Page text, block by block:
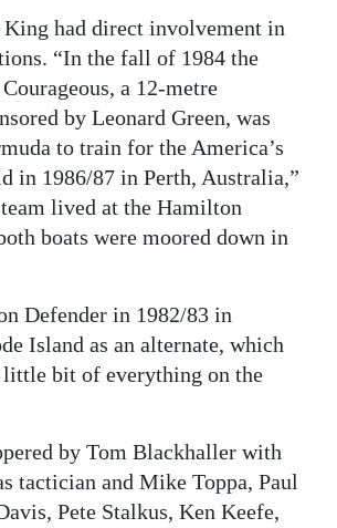
had direct involvement in
“In the fall of 1984 the
a 12-metre
by Leonard Green, was
to train for the America’s
in 1986/87 in Perth, Australia,”
lived at the Hamilton
boats were moored down in
Defender in 1982/83 in
Island as an alternate, which
little bit of everything on the
by Tom Blackhaller with
tactician and Mike Toppa, Paul
Pete Stalkus, Ken Keefe,